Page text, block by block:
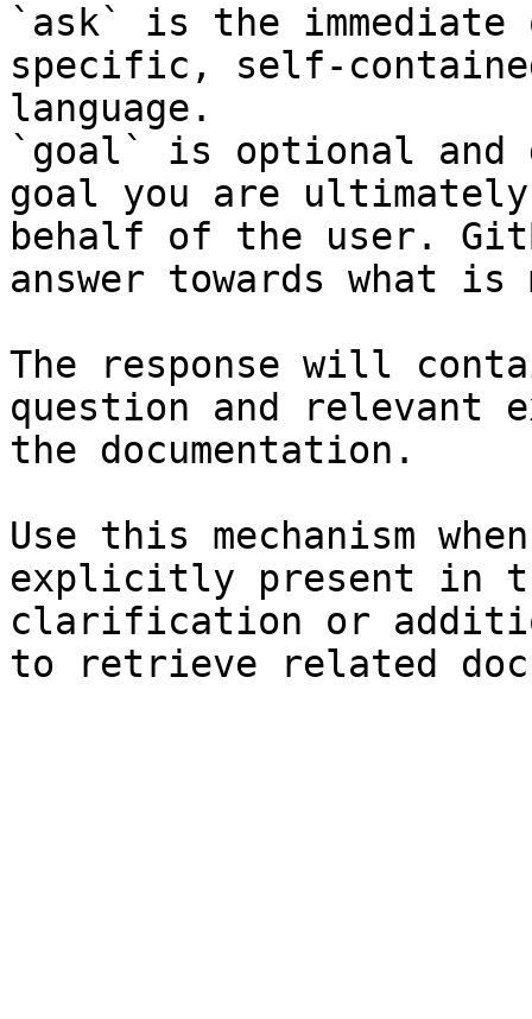
`ask` is the
specific, self-
language.
`goal` is optional and
goal you are
behalf of the user.
answer towards what
The response will
question and relevant
the documentation.
Use this mechanism
explicitly present in
clarification or